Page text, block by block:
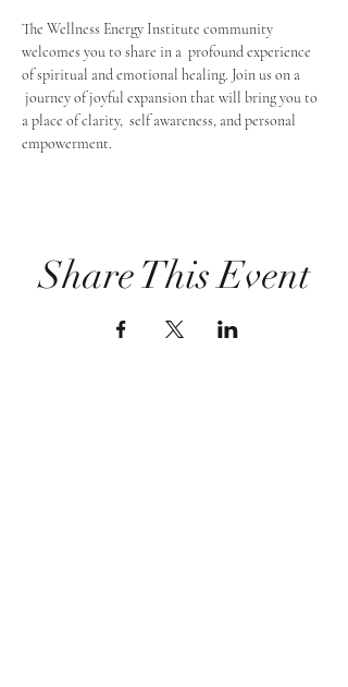
The Wellness Energy Institute community
welcomes you to share in a  profound experience
of spiritual and emotional healing. Join us on a
journey of joyful expansion that will bring you to
a place of clarity,  self awareness, and personal
empowerment.
Share This Event